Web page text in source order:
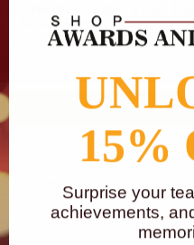
line of text and/or a logo.
Acrobat Reader (.pdf) are
15%
Surprise your
achievements,